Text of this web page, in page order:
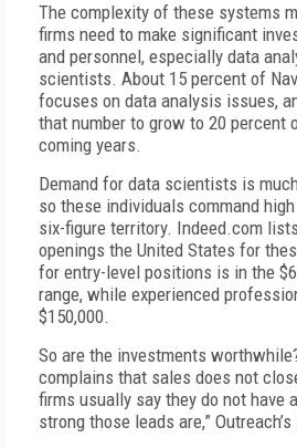
The complexity of these systems
firms need to make significant
and personnel, especially data
scientists. About 15 percent of
focuses on data analysis issues,
that number to grow to 20 percent
coming years.
Demand for data scientists is
so these individuals command
six-figure territory. Indeed.com
openings the United States for
for entry-level positions is in the
range, while experienced
$150,000.
So are the investments
complains that sales does not
firms usually say they do not have
strong those leads are,”